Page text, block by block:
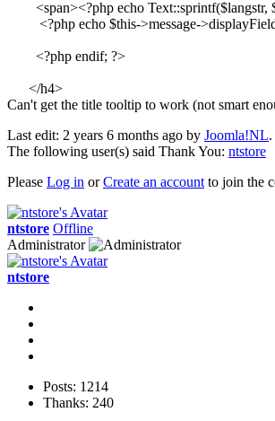
<span><?php echo Text::sprintf($langstr,
<?php echo $this->message-
<?php endif; ?>
</h4>
Can't get the title tooltip to work (not smart
Last edit: 2 years 6 months ago by Joomla!NL.
The following user(s) said Thank You: ntstore
Please Log in orCreate an account to join the
ntstore Offline
Administrator
ntstore
Posts: 1214
Thanks: 240